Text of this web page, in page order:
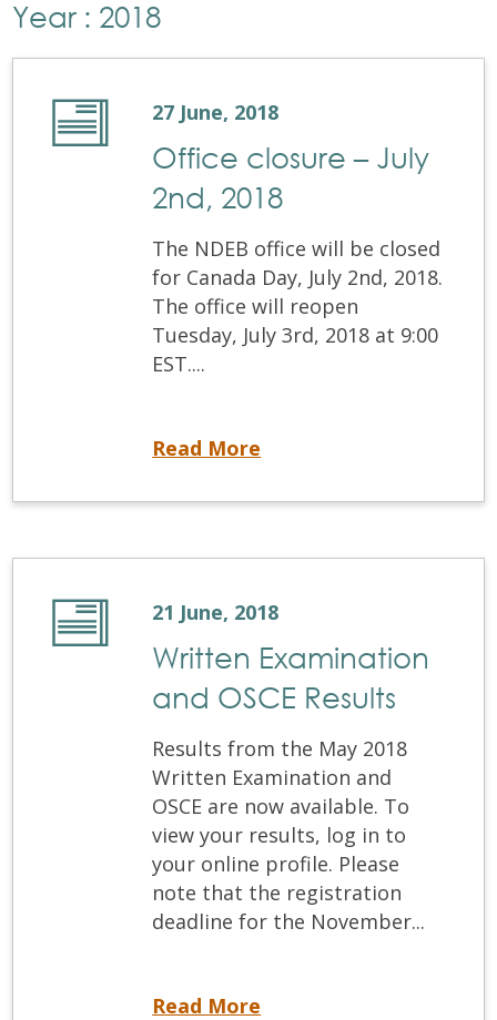
Year : 2018
27 June, 2018
Office closure – July
2nd, 2018
The NDEB office will be closed
for Canada Day, July 2nd, 2018.
The office will reopen
Tuesday, July 3rd, 2018 at 9:00
EST....
Read More
21 June, 2018
Written Examination
and OSCE Results
Results from the May 2018
Written Examination and
OSCE are now available. To
view your results, log in to
your online profile. Please
note that the registration
deadline for the November...
Read More